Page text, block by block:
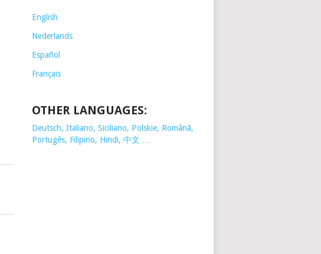
English
Nederlands
Español
Français
OTHER LANGUAGES:
Deutsch, Italiano, Siciliano, Polskie, Românã,
Portugês, Filipino, Hindi, 中文 …